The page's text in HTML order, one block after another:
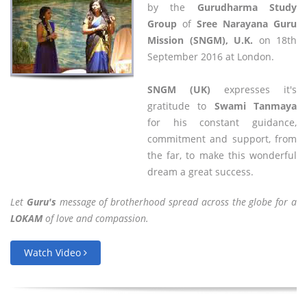
by the Gurudharma Study
Group of Sree Narayana Guru
Mission (SNGM), U.K. on 18th
September 2016 at London.
SNGM (UK) expresses it's
gratitude to Swami Tanmaya
for his constant guidance,
commitment and support, from
the far, to make this wonderful
dream a great success.
Let Guru's message of brotherhood spread across the globe for a
LOKAMof love and compassion.
Watch Video